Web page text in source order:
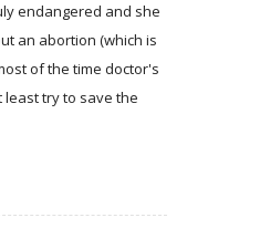
endangered and she
an abortion (which is
of the time doctor's
least try to save the